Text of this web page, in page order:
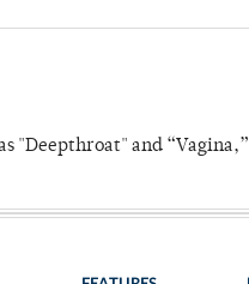
"Deepthroat" and